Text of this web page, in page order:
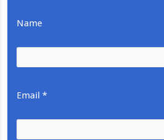
Name
Email *